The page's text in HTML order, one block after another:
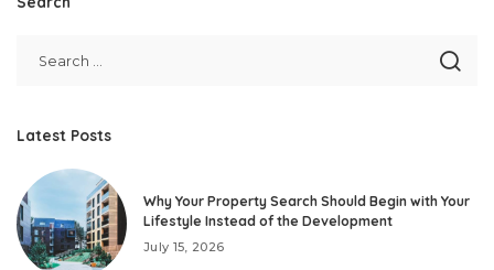
Latest Posts
Why Your Property Search Should Begin with Your
Lifestyle Instead of the Development
July 15, 2026